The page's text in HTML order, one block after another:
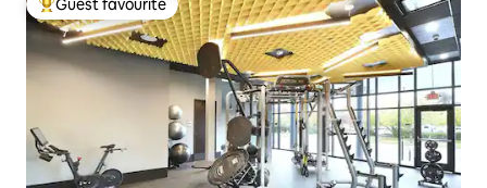
Top guest favourite
Guest favourite